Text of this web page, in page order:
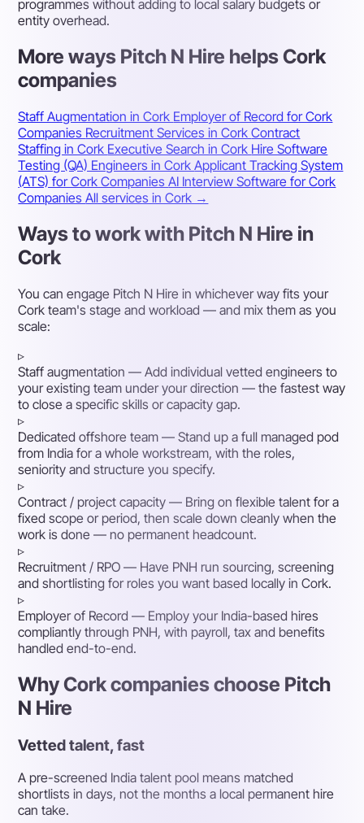
programmes without adding to local salary budgets or
entity overhead.
More ways Pitch N Hire helps Cork
companies
Staff Augmentation in Cork Employer of Record for Cork
Companies Recruitment Services in CorkContract
Staffing in Cork Executive Search in Cork Hire Software
Testing (QA) Engineers in CorkApplicant Tracking System
(ATS) for Cork CompaniesAI Interview Software for Cork
CompaniesAll services in Cork →
Ways to work with Pitch N Hire in
Cork
You can engage Pitch N Hire in whichever way fits your
Cork team's stage and workload — and mix them as you
scale:
▹
Staff augmentation — Add individual vetted engineers to
your existing team under your direction — the fastest way
to close a specific skills or capacity gap.
▹
Dedicated offshore team — Stand up a full managed pod
from India for a whole workstream, with the roles,
seniority and structure you specify.
▹
Contract / project capacity — Bring on flexible talent for a
fixed scope or period, then scale down cleanly when the
work is done — no permanent headcount.
▹
Recruitment / RPO — Have PNH run sourcing, screening
and shortlisting for roles you want based locally in Cork.
▹
Employer of Record — Employ your India-based hires
compliantly through PNH, with payroll, tax and benefits
handled end-to-end.
Why Cork companies choose Pitch
N Hire
Vetted talent, fast
A pre-screened India talent pool means matched
shortlists in days, not the months a local permanent hire
can take.